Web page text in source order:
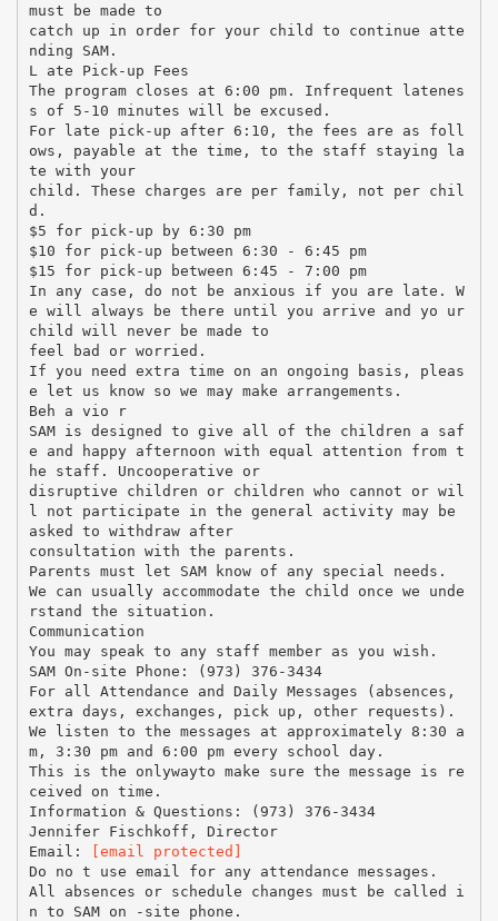
must be made to
catch up in order for your child to continue atte
nding SAM.
L ate Pick-up Fees
The program closes at 6:00 pm. Infrequent latenes
s of 5-10 minutes will be excused.
For late pick-up after 6:10, the fees are as foll
ows, payable at the time, to the staff staying la
te with your
child. These charges are per family, not per chil
d.
$5 for pick-up by 6:30 pm
$10 for pick-up between 6:30 - 6:45 pm
$15 for pick-up between 6:45 - 7:00 pm
In any case, do not be anxious if you are late. W
e will always be there until you arrive and yo ur
child will never be made to
feel bad or worried.
If you need extra time on an ongoing basis, pleas
e let us know so we may make arrangements.
Beh a vio r
SAM is designed to give all of the children a saf
e and happy afternoon with equal attention from t
he staff. Uncooperative or
disruptive children or children who cannot or wil
l not participate in the general activity may be
asked to withdraw after
consultation with the parents.
Parents must let SAM know of any special needs.
We can usually accommodate the child once we unde
rstand the situation.
Communication
You may speak to any staff member as you wish.
SAM On-site Phone: (973) 376-3434
For all Attendance and Daily Messages (absences,
extra days, exchanges, pick up, other requests).
We listen to the messages at approximately 8:30 a
m, 3:30 pm and 6:00 pm every school day.
This is the onlywayto make sure the message is re
ceived on time.
Information & Questions: (973) 376-3434
Jennifer Fischkoff, Director
Email:
[email protected]
Do no t use email for any attendance messages.
All absences or schedule changes must be called i
n to SAM on -site phone.